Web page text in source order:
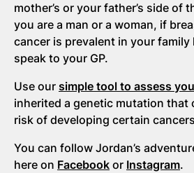
mother’s or your father’s side of
you are a man or a woman, if
cancer is prevalent in your
speak to your GP.
Use our simple tool to assess
inherited a genetic mutation that
risk of developing certain
You can follow Jordan’s
here on Facebook or Instagram.